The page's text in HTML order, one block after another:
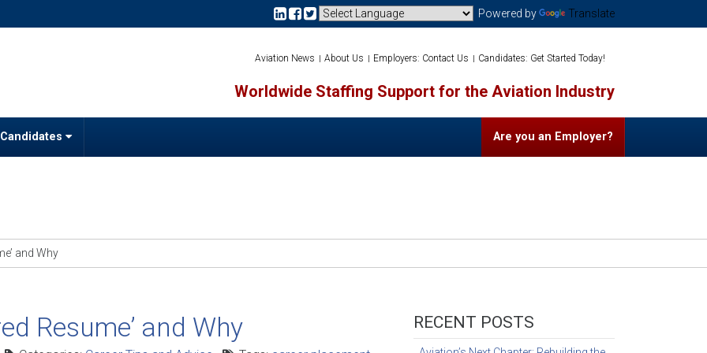
Powered by Translate
Aviation News About Us Employers: Contact Us Candidates: Get Started Today!
Worldwide Staffing Support for the Aviation Industry
Are you an Employer?
and Why
Resume’ and Why RECENT POSTS